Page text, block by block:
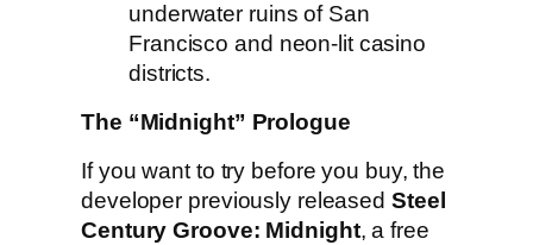
underwater ruins of San
Francisco and neon-lit casino
districts.
The “Midnight” Prologue
If you want to try before you buy, the
developer previously released Steel
Century Groove: Midnight, a free